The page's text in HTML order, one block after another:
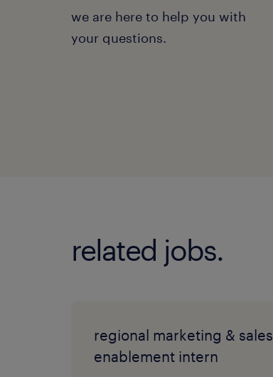
we are here to help you with
your questions.
related jobs.
regional marketing & sales
enablement intern